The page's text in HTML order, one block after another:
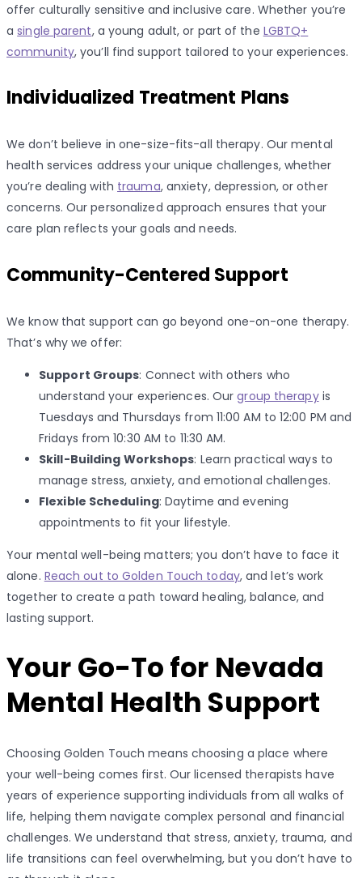
offer culturally sensitive and inclusive care. Whether you’re
asingle parent, a young adult, or part of the LGBTQ+
community, you’ll find support tailored to your experiences.
Individualized Treatment Plans
We don’t believe in one-size-fits-all therapy. Our mental
health services address your unique challenges, whether
you’re dealing with trauma, anxiety, depression, or other
concerns. Our personalized approach ensures that your
care plan reflects your goals and needs.
Community-Centered Support
We know that support can go beyond one-on-one therapy.
That’s why we offer:
Support Groups: Connect with others who
understand your experiences. Ourgroup therapyis
Tuesdays and Thursdays from 11:00 AM to 12:00 PM and
Fridays from 10:30 AM to 11:30 AM.
Skill-Building Workshops: Learn practical ways to
manage stress, anxiety, and emotional challenges.
Flexible Scheduling: Daytime and evening
appointments to fit your lifestyle.
Your mental well-being matters; you don’t have to face it
alone. Reach out to Golden Touch today, and let’s work
together to create a path toward healing, balance, and
lasting support.
Your Go-To for Nevada
Mental Health Support
Choosing Golden Touch means choosing a place where
your well-being comes first. Our licensed therapists have
years of experience supporting individuals from all walks of
life, helping them navigate complex personal and financial
challenges. We understand that stress, anxiety, trauma, and
life transitions can feel overwhelming, but you don’t have to